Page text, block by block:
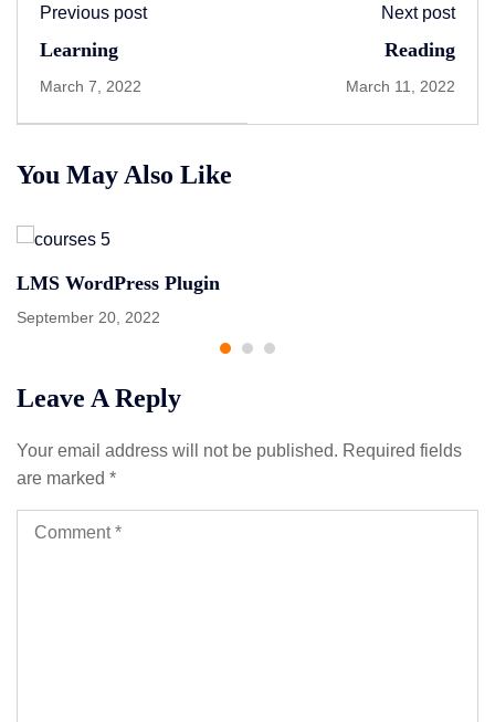
Previous post
Learning
March 7, 2022
Next post
Reading
March 11, 2022
You May Also Like
LMS WordPress Plugin
September 20, 2022
Leave A Reply
Your email address will not be published. Required fields
are marked *